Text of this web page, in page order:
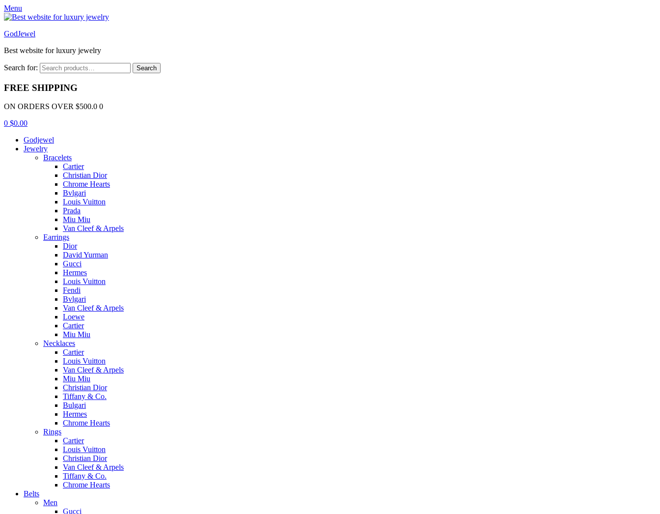
Menu
GodJewel
Best website for luxury jewelry
Search for: Search
FREE SHIPPING
ON ORDERS OVER $500.0 0
0 $0.00
Godjewel
Jewelry
Bracelets
Cartier
Christian Dior
Chrome Hearts
Bvlgari
Louis Vuitton
Prada
Miu Miu
Van Cleef & Arpels
Earrings
Dior
David Yurman
Gucci
Hermes
Louis Vuitton
Fendi
Bvlgari
Van Cleef & Arpels
Loewe
Cartier
Miu Miu
Necklaces
Cartier
Louis Vuitton
Van Cleef & Arpels
Miu Miu
Christian Dior
Tiffany & Co.
Bulgari
Hermes
Chrome Hearts
Rings
Cartier
Louis Vuitton
Christian Dior
Van Cleef & Arpels
Tiffany & Co.
Chrome Hearts
Belts
Men
Gucci